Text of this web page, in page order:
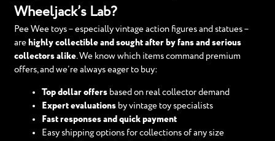
Wheeljack’s Lab?
Pee Wee toys – especially vintage action figures and statues –
are highly collectible and sought after by fans and serious
collectors alike. We know which items command premium
offers, and we’re always eager to buy:
Top dollar offersbased on real collector demand
Expert evaluationsby vintage toy specialists
Fast responses and quick payment
Easy shipping options for collections of any size